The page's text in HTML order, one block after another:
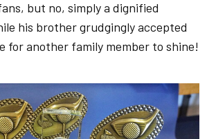
but no, simply a dignified
his brother grudgingly accepted
for another family member to shine!